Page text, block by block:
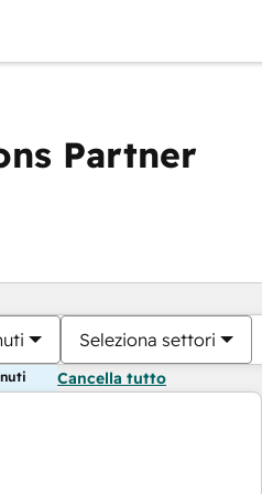
Partner
Seleziona settori
Cancella tutto